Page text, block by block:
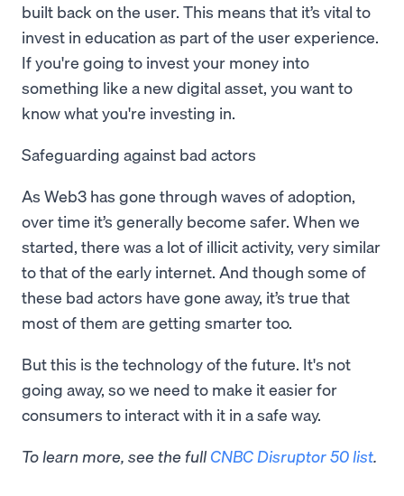
built back on the user. This means that it’s vital to
invest in education as part of the user experience.
If you're going to invest your money into
something like a new digital asset, you want to
know what you're investing in.
Safeguarding against bad actors
As Web3 has gone through waves of adoption,
over time it’s generally become safer. When we
started, there was a lot of illicit activity, very similar
to that of the early internet. And though some of
these bad actors have gone away, it’s true that
most of them are getting smarter too.
But this is the technology of the future. It's not
going away, so we need to make it easier for
consumers to interact with it in a safe way.
To learn more, see the full CNBC Disruptor 50 list.